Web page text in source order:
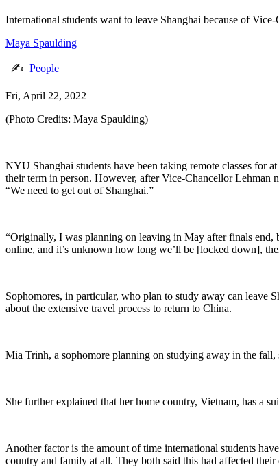
International students want to leave Shanghai because of
Maya Spaulding
✍ People
Fri, April 22, 2022
(Photo Credits: Maya Spaulding)
NYU Shanghai students have been taking remote classes for
their term in person. However, after Vice-Chancellor Lehman
“We need to get out of Shanghai.”
“Originally, I was planning on leaving in May after finals end,
online, and it’s unknown how long we’ll be [locked down],
Sophomores, in particular, who plan to study away can leave
about the extensive travel process to return to China.
Mia Trinh, a sophomore planning on studying away in the
She further explained that her home country, Vietnam, has a
Another factor is the amount of time international students
country and family at all. They both said this had affected